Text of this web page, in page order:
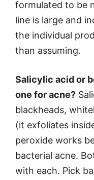
formulated to be
line is large and
the individual
than assuming.
Salicylic acid or
one for acne?
blackheads,
(it exfoliates
peroxide works
bacterial acne.
with each. Pick